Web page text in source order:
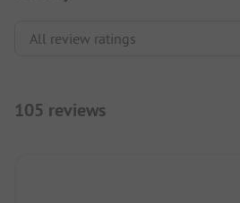
105 reviews